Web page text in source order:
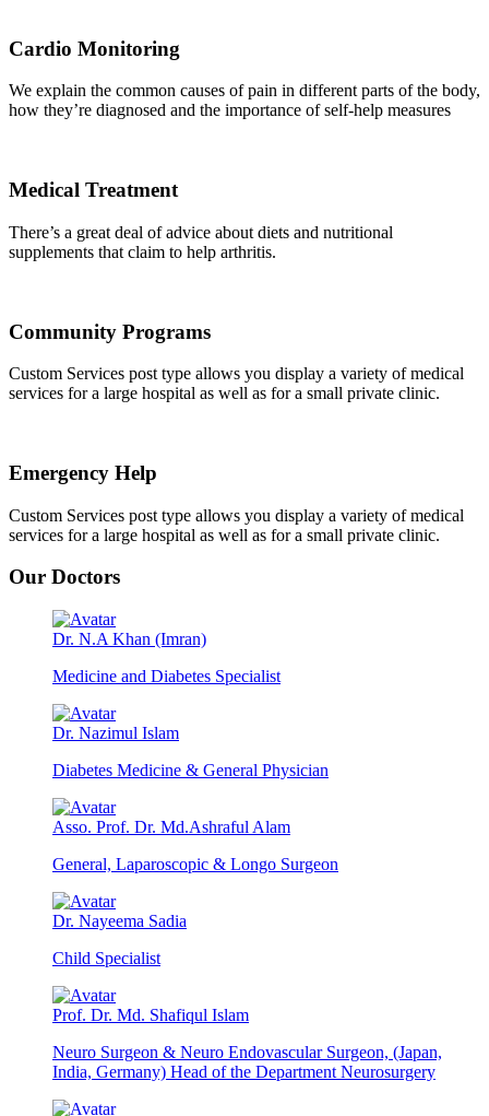
Cardio Monitoring
We explain the common causes of pain in different parts of the body,
how they’re diagnosed and the importance of self-help measures
Medical Treatment
There’s a great deal of advice about diets and nutritional
supplements that claim to help arthritis.
Community Programs
Custom Services post type allows you display a variety of medical
services for a large hospital as well as for a small private clinic.
Emergency Help
Custom Services post type allows you display a variety of medical
services for a large hospital as well as for a small private clinic.
Our Doctors
Dr. N.A Khan (Imran)
Medicine and Diabetes Specialist
Dr. Nazimul Islam
Diabetes Medicine & General Physician
Asso. Prof. Dr. Md.Ashraful Alam
General, Laparoscopic & Longo Surgeon
Dr. Nayeema Sadia
Child Specialist
Prof. Dr. Md. Shafiqul Islam
Neuro Surgeon & Neuro Endovascular Surgeon, (Japan,
India, Germany) Head of the Department Neurosurgery